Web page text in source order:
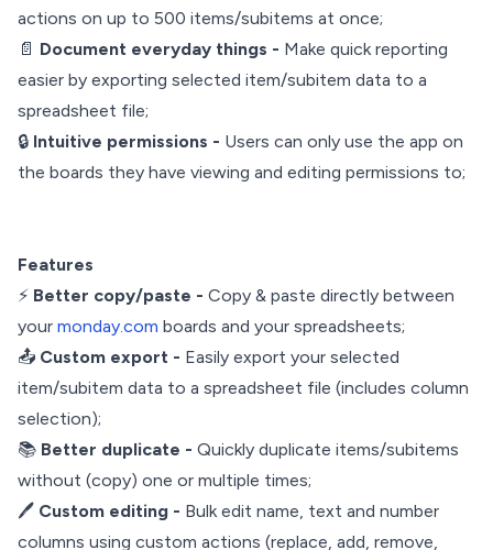
actions on up to 500 items/subitems at once;
📄 Document everyday things - Make quick reporting
easier by exporting selected item/subitem data to a
spreadsheet file;
🔒 Intuitive permissions - Users can only use the app on
the boards they have viewing and editing permissions to;
Features
⚡ Better copy/paste - Copy & paste directly between
your monday.com boards and your spreadsheets;
📤 Custom export - Easily export your selected
item/subitem data to a spreadsheet file (includes column
selection);
📚 Better duplicate - Quickly duplicate items/subitems
without (copy) one or multiple times;
🖊️ Custom editing - Bulk edit name, text and number
columns using custom actions (replace, add, remove,